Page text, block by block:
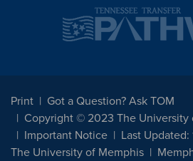
Print
Got a Question? Ask TOM
Copyright © 2023 The University
Important Notice
Last Updated:
The University of Memphis